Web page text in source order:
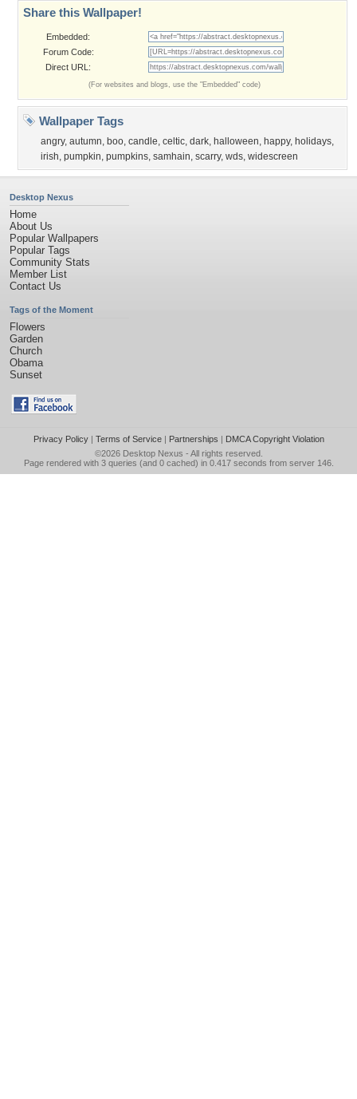
Share this Wallpaper!
Embedded:
Forum Code:
Direct URL:
(For websites and blogs, use the "Embedded" code)
Wallpaper Tags
angry, autumn, boo, candle, celtic, dark, halloween, happy, holidays,
irish, pumpkin, pumpkins, samhain, scarry, wds, widescreen
Desktop Nexus
Home
About Us
Popular Wallpapers
Popular Tags
Community Stats
Member List
Contact Us
Tags of the Moment
Flowers
Garden
Church
Obama
Sunset
Privacy Policy| Terms of Service| Partnerships | DMCA Copyright Violation
©2026 Desktop Nexus - All rights reserved.
Page rendered with 3 queries (and 0 cached) in 0.417 seconds from server 146.